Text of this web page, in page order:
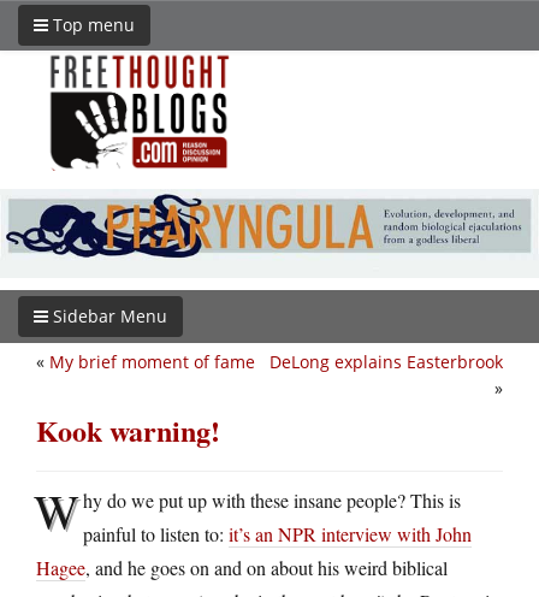
Top menu
Sidebar Menu
DeLong explains Easterbrook
»
« My brief moment of fame
Kook warning!
Why do we put up with these insane people? This is
painful to listen to: it’s an NPR interview with John
Hagee, and he goes on and on about his weird biblical